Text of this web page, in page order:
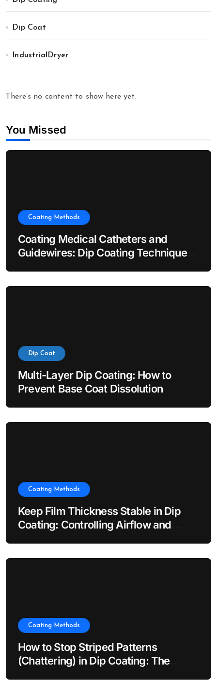
Dip Coat
IndustrialDryer
There’s no content to show here yet.
You Missed
Coating Methods
Coating Medical Catheters and
Guidewires: Dip Coating Techniques
Dip Coat
Multi-Layer Dip Coating: How to
Prevent Base Coat Dissolution
Coating Methods
Keep Film Thickness Stable in Dip
Coating: Controlling Airflow and
Coating Methods
How to Stop Striped Patterns
(Chattering) in Dip Coating: The